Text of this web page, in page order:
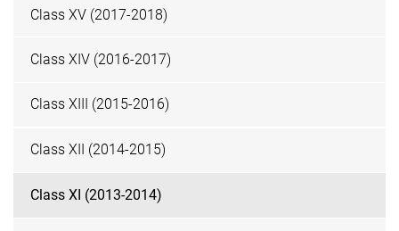
Class XV (2017-2018)
Class XIV (2016-2017)
Class XIII (2015-2016)
Class XII (2014-2015)
Class XI (2013-2014)